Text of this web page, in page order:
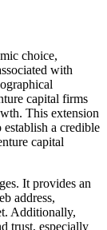
choice,
with
capital firms
This extension
a credible
capital
It provides an
address,
Additionally,
trust, especially